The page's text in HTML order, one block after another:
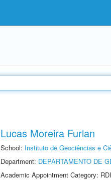
Lucas Moreira Furlan
School: Instituto de Geociências e
Department: DEPARTAMENTO DE
Academic Appointment Category: